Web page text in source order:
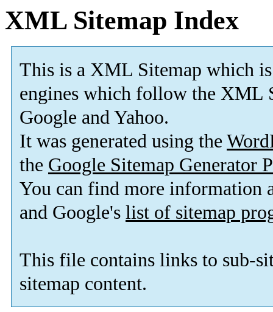
XML Sitemap Index
This is a XML Sitemap which is
engines which follow the XML
Google and Yahoo.
It was generated using the
the Google Sitemap Generator
You can find more information
and Google's list of sitemap
This file contains links to sub-
sitemap content.